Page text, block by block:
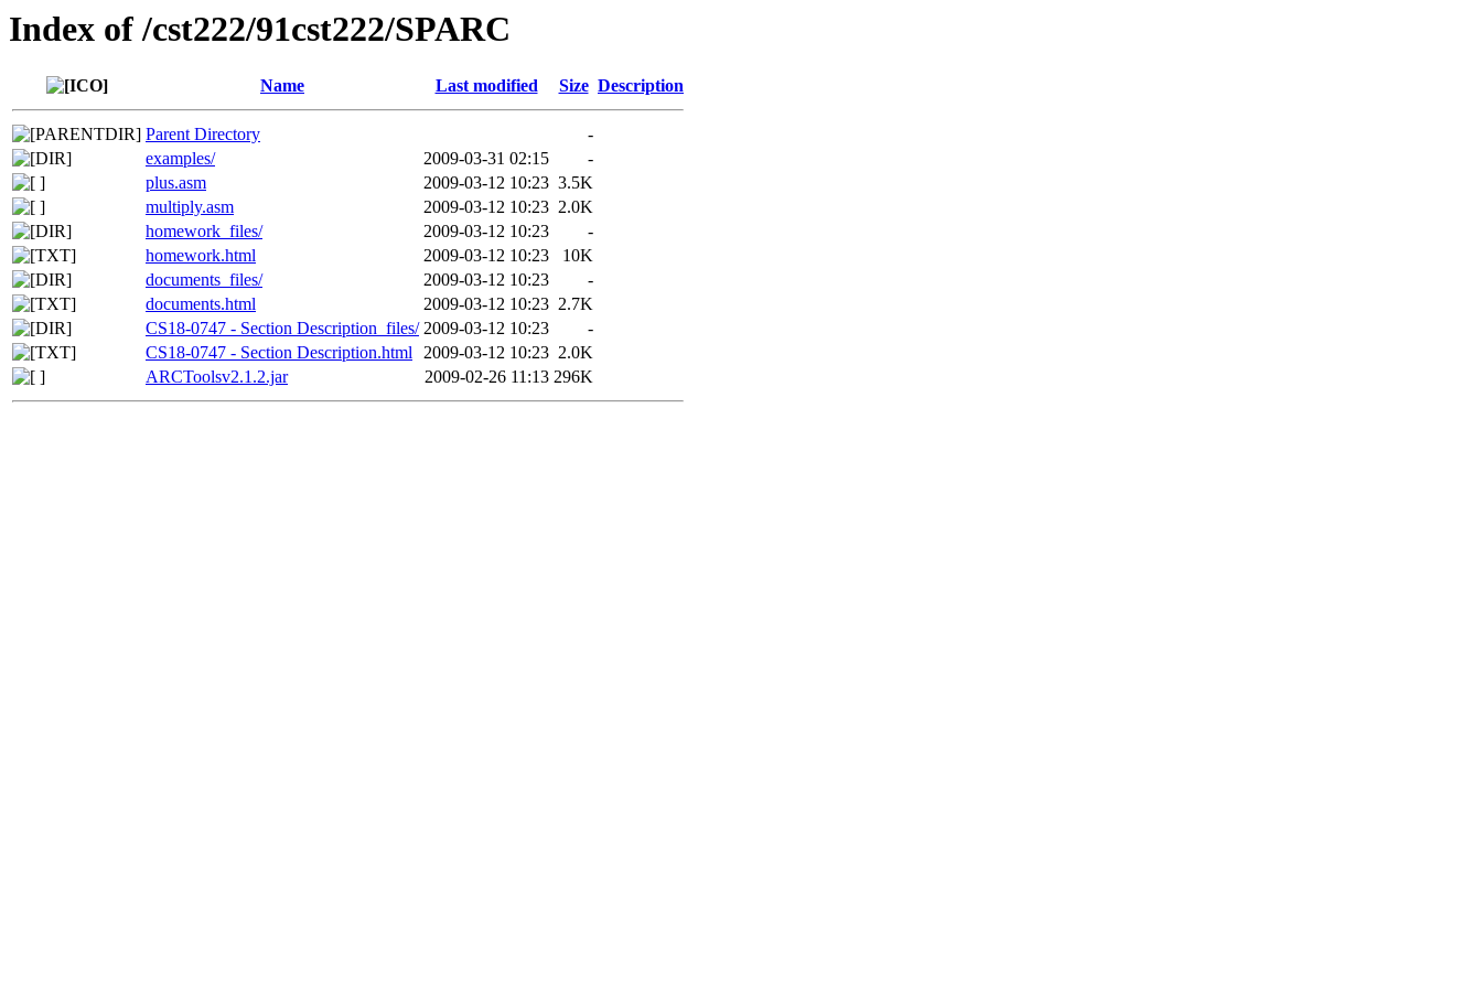
Index of /cst222/91cst222/SPARC
Name Last modified Size Description
Parent Directory
-
examples/
2009-03-31 02:15
-
plus.asm
2009-03-12 10:23 3.5K
multiply.asm
2009-03-12 10:23 2.0K
homework_files/
2009-03-12 10:23
-
homework.html
2009-03-12 10:23
10K
documents_files/
2009-03-12 10:23
-
documents.html
2009-03-12 10:23 2.7K
CS18-0747 - Section Description_files/ 2009-03-12 10:23
-
CS18-0747 - Section Description.html 2009-03-12 10:23 2.0K
ARCToolsv2.1.2.jar
2009-02-26 11:13 296K